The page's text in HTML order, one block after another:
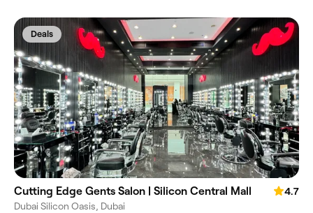
Deals
Cutting Edge Gents Salon | Silicon Central Mall
4.7
Dubai Silicon Oasis, Dubai